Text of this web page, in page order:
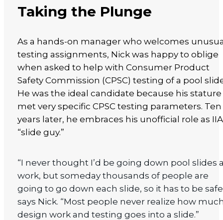
Taking the Plunge
As a hands-on manager who welcomes
testing assignments, Nick was happy to oblige
when asked to help with Consumer Product
Safety Commission (CPSC) testing of a pool
He was the ideal candidate because his stature
met very specific CPSC testing parameters. Ten
years later, he embraces his unofficial role as
“slide guy.”
“I never thought I’d be going down pool slides
work, but someday thousands of people are
going to go down each slide, so it has to be
says Nick. “Most people never realize how
design work and testing goes into a slide.”